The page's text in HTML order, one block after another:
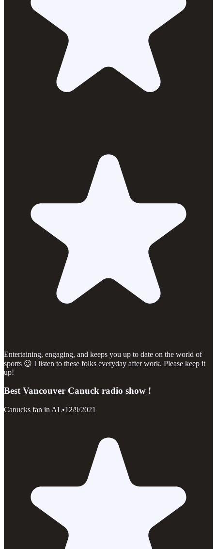
Entertaining, engaging, and keeps you up to date on the world of
sports 😉 I listen to these folks everyday after work. Please keep it
up!
Best Vancouver Canuck radio show !
Canucks fan in AL•12/9/2021